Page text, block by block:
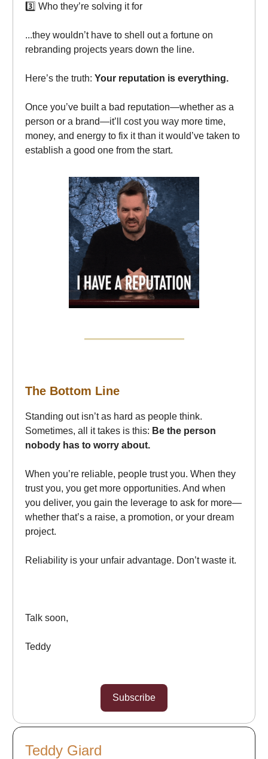
3️⃣ Who they’re solving it for
...they wouldn’t have to shell out a fortune on
rebranding projects years down the line.
Here’s the truth: Your reputation is everything.
Once you’ve built a bad reputation—whether as a
person or a brand—it’ll cost you way more time,
money, and energy to fix it than it would’ve taken to
establish a good one from the start.
The Bottom Line
Standing out isn’t as hard as people think.
Sometimes, all it takes is this: Be the person
nobody has to worry about.
When you’re reliable, people trust you. When they
trust you, you get more opportunities. And when
you deliver, you gain the leverage to ask for more—
whether that’s a raise, a promotion, or your dream
project.
Reliability is your unfair advantage. Don’t waste it.
Talk soon,
Teddy
Subscribe
Teddy Giard